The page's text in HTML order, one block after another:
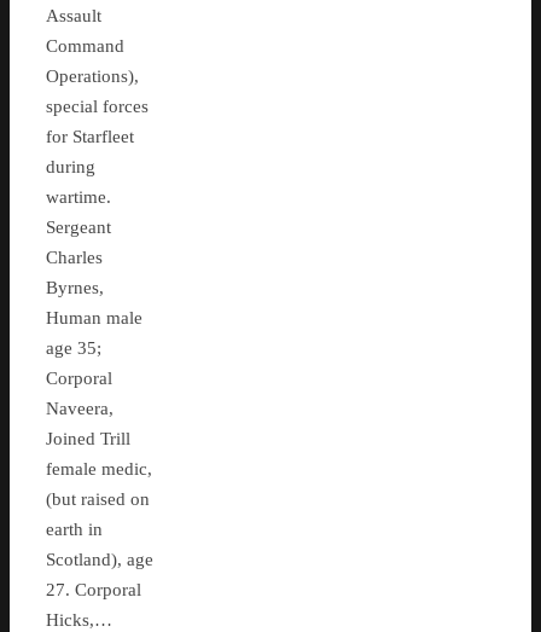
Assault
Command
Operations),
special forces
for Starfleet
during
wartime.
Sergeant
Charles
Byrnes,
Human male
age 35;
Corporal
Naveera,
Joined Trill
female medic,
(but raised on
earth in
Scotland), age
27. Corporal
Hicks,…